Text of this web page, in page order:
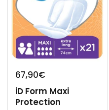
67,90€
iD Form Maxi
Protection